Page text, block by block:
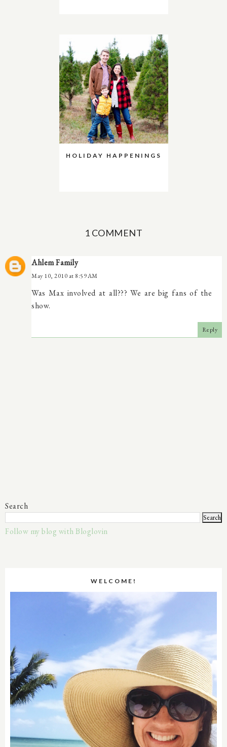
HOLIDAY HAPPENINGS
1 COMMENT
Ahlem Family
May 10, 2010 at 8:59 AM
Was Max involved at all??? We are big fans of the
show.
Reply
Search
Follow my blog with Bloglovin
WELCOME!